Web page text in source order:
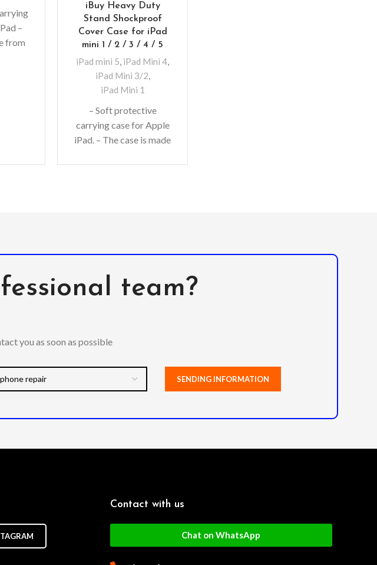
–
from
iBuy Heavy Duty
Stand Shockproof
Cover Case for iPad
mini 1 / 2 / 3 / 4 / 5
iPad mini 5, iPad Mini 4,
iPad Mini 3/2,
iPad Mini 1
– Soft protective
carrying case for Apple
iPad. – The case is made
team?
you as soon as possible
Contact with us
Chat on WhatsApp